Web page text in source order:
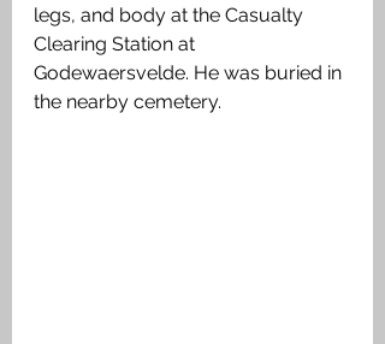
legs, and body at the Casualty
Clearing Station at
Godewaersvelde. He was buried in
the nearby cemetery.